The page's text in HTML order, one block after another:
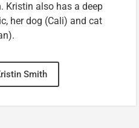
Kristin also has a deep
her dog (Cali) and cat
Smith